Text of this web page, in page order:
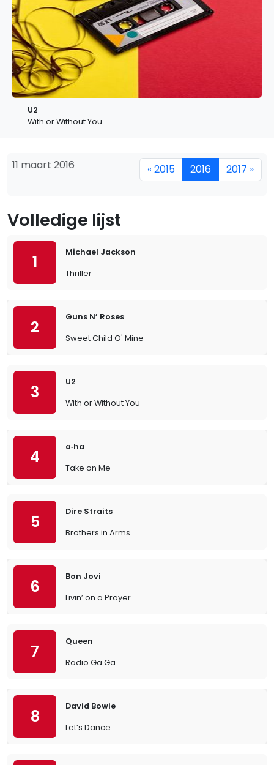
U2
With or Without You
11 maart 2016 « 2015 2016 2017 »
Volledige lijst
1
Michael Jackson
Thriller
2
Guns N’ Roses
Sweet Child O' Mine
3
U2
With or Without You
4
a‐ha
Take on Me
5
Dire Straits
Brothers in Arms
6
Bon Jovi
Livin’ on a Prayer
7
Queen
Radio Ga Ga
8
David Bowie
Let’s Dance